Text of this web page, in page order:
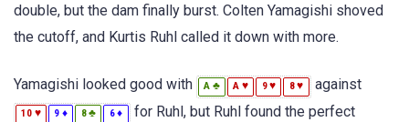
double, but the dam finally burst. Colten Yamagishi shoved
the cutoff, and Kurtis Ruhl called it down with more.
Yamagishi looked good with A ♣ A ♥ 9♥ 8♥ against
10 ♥ 9 ♦ 8♣ 6♦
for Ruhl, but Ruhl found the perfect